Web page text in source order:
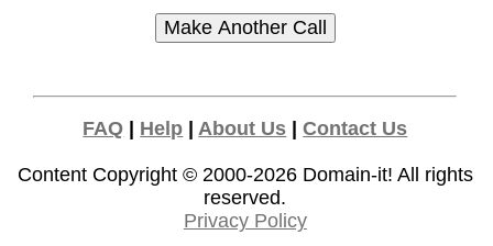
FAQ Help |About Us |Contact Us
Content Copyright © 2000-2026 Domain-it! All rights
reserved.
Privacy Policy